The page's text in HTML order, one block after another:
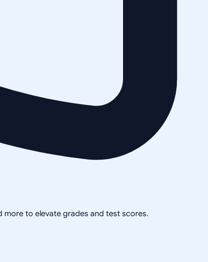
more to elevate grades and test scores.